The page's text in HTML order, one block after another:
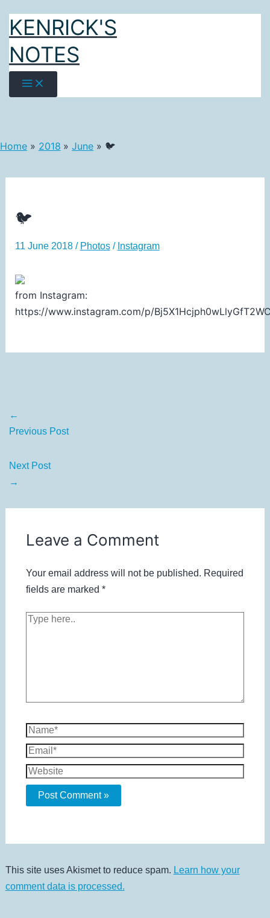
content
KENRICK'S
NOTES
Home 2018 June 🐦
🐦
11 June 2018 / Photos/ Instagram
from Instagram:
https://www.instagram.com/p/
←
Previous Post
Next Post
→
Leave a Comment
Your email address will not be published. Required
fields are marked *
Type
Name*
Email*
Website
This site uses Akismet to reduce spam. Learn how your
comment data is processed.